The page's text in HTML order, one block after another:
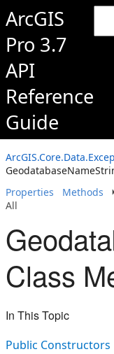
ArcGIS
Pro 3.7
API
Reference
Guide
Properties
Methods
All
Class
In This Topic
Public Constructors